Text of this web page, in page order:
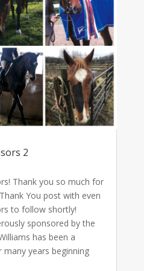
2
Thank you so much for
You post with even
to follow shortly!
sponsored by the
has been a
years beginning